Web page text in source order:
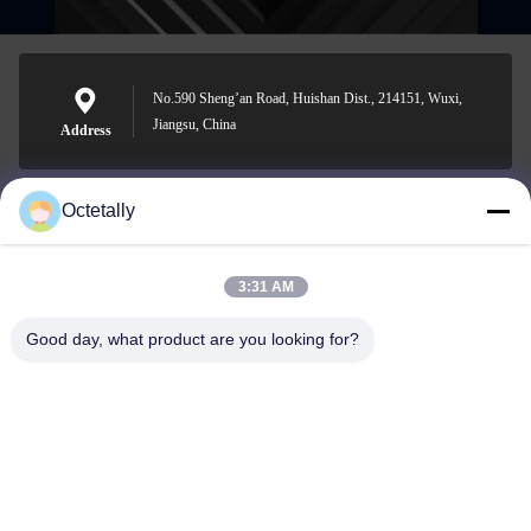
Address
No.590 Sheng’an Road, Huishan Dist., 214151, Wuxi,
Jiangsu, China
sales@wellleader.com
Octetally
3:31 AM
Good day, what product are you looking for?